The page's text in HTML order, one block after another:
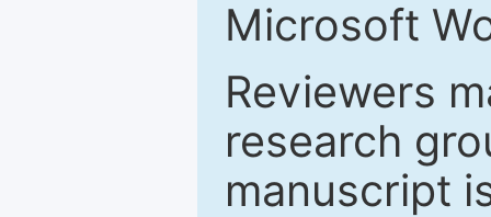
Microsoft
Reviewers
research
manuscript